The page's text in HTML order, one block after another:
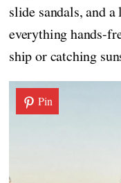
slide sandals, and
everything hands-
ship or catching
Pin